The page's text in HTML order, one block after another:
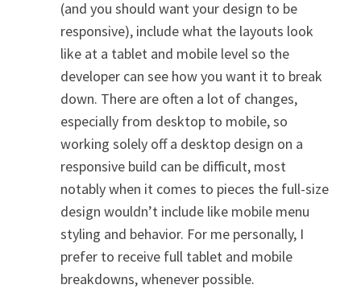
(and you should want your design to be
responsive), include what the layouts look
like at a tablet and mobile level so the
developer can see how you want it to break
down. There are often a lot of changes,
especially from desktop to mobile, so
working solely off a desktop design on a
responsive build can be difficult, most
notably when it comes to pieces the full-size
design wouldn’t include like mobile menu
styling and behavior. For me personally, I
prefer to receive full tablet and mobile
breakdowns, whenever possible.